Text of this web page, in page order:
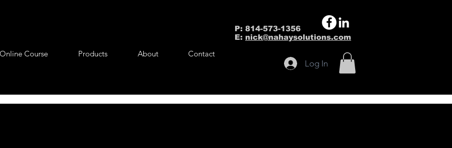
P: 814-573-1356
E: nick@nahaysolutions.com
Online Course Products About Contact
Log In